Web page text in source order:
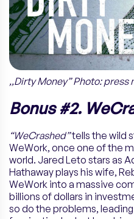
,,Dirty Money” Photo:
Bonus #2.
“WeCrashed”tells the wild
WeWork, once one of the
world. Jared Leto stars as
Hathaway plays his wife,
WeWork into a massive
billions of dollars in
so do the problems,